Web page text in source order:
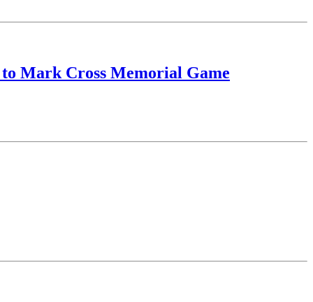
Mark Cross Memorial Game